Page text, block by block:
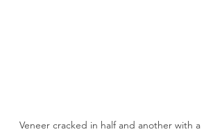
Veneer cracked in half and another with a